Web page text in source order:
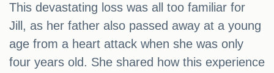
This devastating loss was all too familiar for
Jill, as her father also passed away at a young
age from a heart attack when she was only
four years old. She shared how this experience